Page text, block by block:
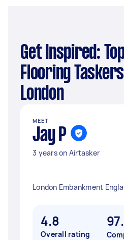
Get Inspired: Top Linoleum
Flooring
London
MEET
Jay P
3 years on Airtasker
London Embankment
4.8
Overall rating